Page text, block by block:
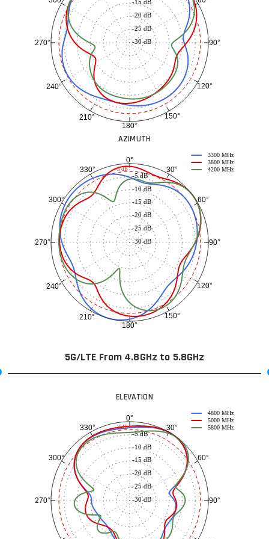
90°
120°
150°
180°
210°
240°
270° -30 dB
-25 dB
-20 dB
-15 dB
AZIMUTH
0°
30°
60°
90°
120°
150°
180°
210°
240°
270°
300°
330°
-30 dB
-25 dB
-20 dB
-15 dB
-10 dB
-5 dB
3300 MHz
3800 MHz
4200 MHz
-3 dB
5G/LTE From 4.8GHz to 5.8GHz
ELEVATION
0°
30°
60°
90°
270°
300°
330°
-30 dB
-25 dB
-20 dB
-15 dB
-10 dB
-5 dB
4800 MHz
5000 MHz
5800 MHz
-3 dB